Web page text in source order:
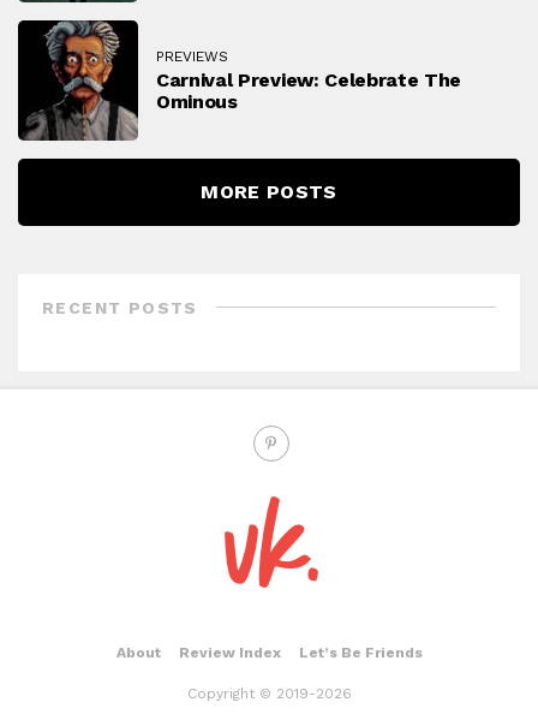
PREVIEWS
Carnival Preview: Celebrate The
Ominous
MORE POSTS
RECENT POSTS
About Review Index Let’s Be Friends
Copyright © 2019-2026